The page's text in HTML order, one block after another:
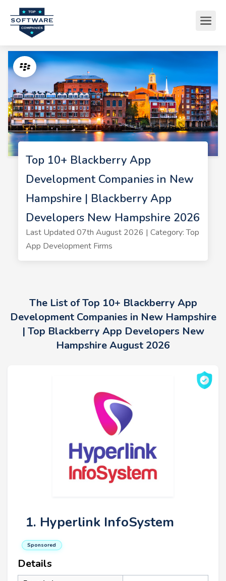
Top 10+ Blackberry App
Development Companies in New
Hampshire | Blackberry App
Developers New Hampshire 2026
Last Updated 07th August 2026 | Category: Top
App Development Firms
The List of Top 10+ Blackberry App
Development Companies in New Hampshire
| Top Blackberry App Developers New
Hampshire August 2026
1. Hyperlink InfoSystem
Sponsored
Details